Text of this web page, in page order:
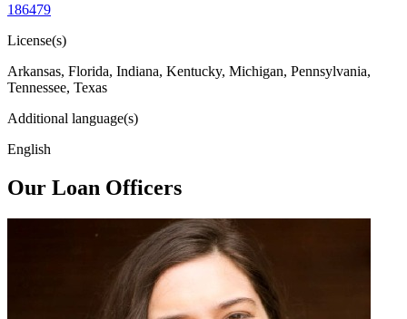
186479
License(s)
Arkansas, Florida, Indiana, Kentucky, Michigan, Pennsylvania,
Tennessee, Texas
Additional language(s)
English
Our Loan Officers